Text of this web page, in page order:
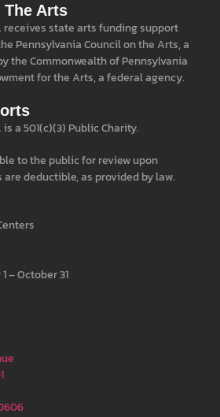
The Arts
receives state arts funding support
Pennsylvania Council on the Arts, a
the Commonwealth of Pennsylvania
for the Arts, a federal agency.
a 501(c)(3) Public Charity.
to the public for review upon
deductible, as provided by law.
– October 31